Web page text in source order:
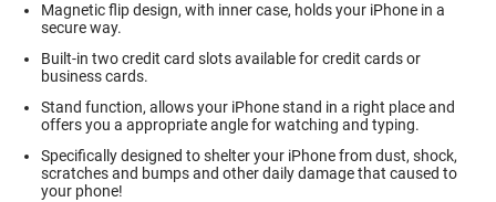
Magnetic flip design, with inner case, holds your iPhone in a
secure way.
Built-in two credit card slots available for credit cards or
business cards.
Stand function, allows your iPhone stand in a right place and
offers you a appropriate angle for watching and typing.
Specifically designed to shelter your iPhone from dust, shock,
scratches and bumps and other daily damage that caused to
your phone!